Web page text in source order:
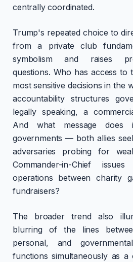
centrally coordinated.
Trump's repeated choice to
from a private club
symbolism and raises
questions. Who has access to
most sensitive decisions in the
accountability structures
legally speaking, a
And what message
governments — both allies
adversaries probing for
Commander-in-Chief
operations between charity
fundraisers?
The broader trend also
blurring of the lines
personal, and
functions simultaneously as a